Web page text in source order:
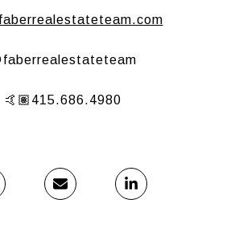
🤙🏽415.686.4980